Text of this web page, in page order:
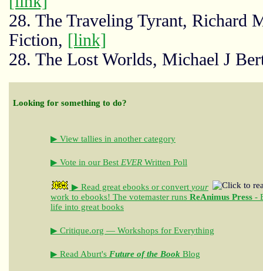
28. The Traveling Tyrant, Richard
Fiction, [link]
28. The Lost Worlds, Michael J
Looking for something to do?
▶ View tallies in another category
▶ Vote in our Best EVER Written Poll
▶ Read great ebooks or convert your
work to ebooks! The votemaster runs ReAnimus Press -
life into great books
▶ Critique.org — Workshops for Everything
▶ Read Aburt's Future of the Book Blog